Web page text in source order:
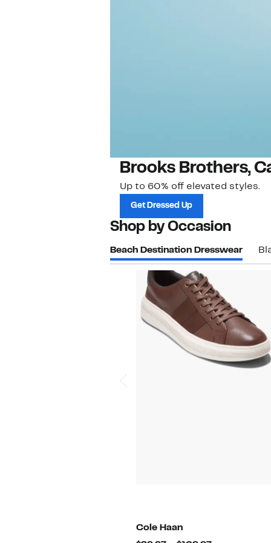
Brooks Brothers,
Up to 60% off elevated styles.
Get Dressed Up
Shop by Occasion
Beach Destination Dresswear
Cole Haan